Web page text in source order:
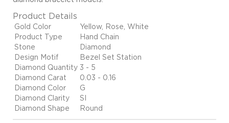
Product Details
Gold Color
Yellow, Rose, White
Product Type
Hand Chain
Stone
Diamond
Design Motif
Bezel Set Station
Diamond Quantity 3 - 5
Diamond Carat
0.03 - 0.16
Diamond Color
G
Diamond Clarity
SI
Diamond Shape
Round